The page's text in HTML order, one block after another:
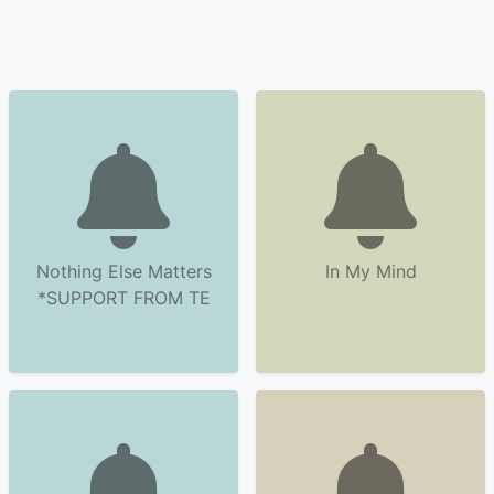
Nothing Else Matters
*SUPPORT FROM TE
In My Mind